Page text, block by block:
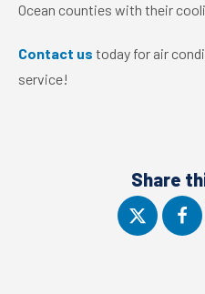
Ocean counties with their
Contact us today for air
service!
Share